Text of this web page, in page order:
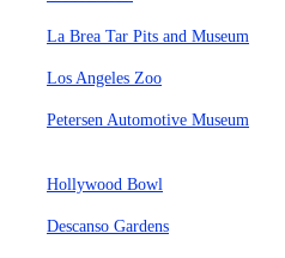
La Brea Tar Pits and Museum
Los Angeles Zoo
Petersen Automotive Museum
Hollywood Bowl
Descanso Gardens